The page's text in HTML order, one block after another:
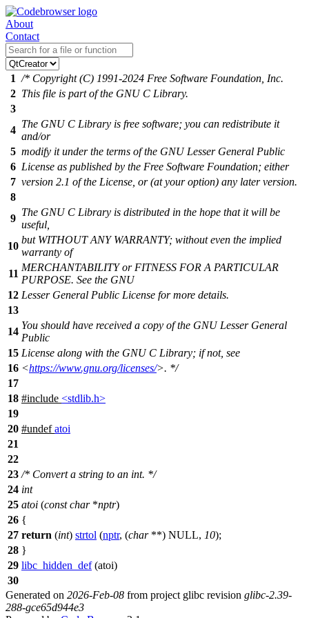
About
Contact
1 /* Copyright (C) 1991-2024 Free Software Foundation, Inc.
2 This file is part of the GNU C Library.
3
4
The GNU C Library is free software; you can redistribute it
and/or
5 modify it under the terms of the GNU Lesser General Public
6 License as published by the Free Software Foundation; either
7 version 2.1 of the License, or (at your option) any later version.
8
9
The GNU C Library is distributed in the hope that it will be
useful,
10
but WITHOUT ANY WARRANTY; without even the implied
warranty of
11
MERCHANTABILITY or FITNESS FOR A PARTICULAR
PURPOSE. See the GNU
12 Lesser General Public License for more details.
13
14
You should have received a copy of the GNU Lesser General
Public
15 License along with the GNU C Library; if not, see
16 <https://www.gnu.org/licenses/>. */
17
18 #include <stdlib.h>
19
20 #undefatoi
21
22
23 /* Convert a string to an int. */
24 int
25 atoi (const char*nptr)
26 {
27 return (int) strtol (nptr, (char**) NULL, 10);
28 }
29 libc_hidden_def(atoi)
30
Generated on 2026-Feb-08 from project glibc revision glibc-2.39-
288-gce65d944e3